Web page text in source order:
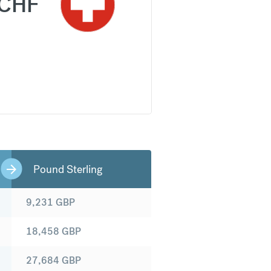
Pound Sterling
9,231 GBP
18,458 GBP
27,684 GBP